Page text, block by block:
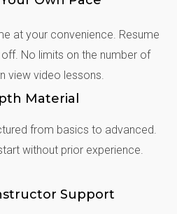
at your convenience. Resume
No limits on the number of
view video lessons.
Material
from basics to advanced.
without prior experience.
Support